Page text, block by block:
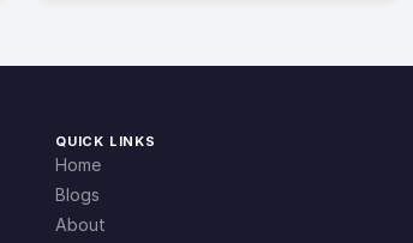
QUICK LINKS
Home
Blogs
About